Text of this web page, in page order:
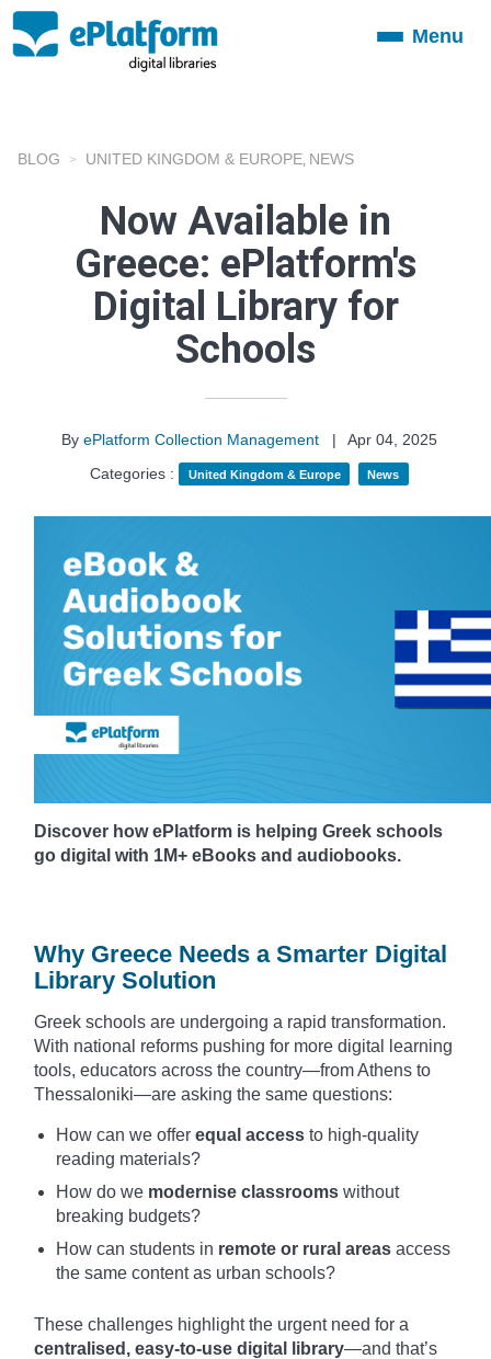
ToggleMenu
BLOG UNITED KINGDOM & EUROPE NEWS
Now Available in
Greece: ePlatform's
Digital Library for
Schools
By ePlatform Collection Management |
Apr 04, 2025
Categories :
United Kingdom & Europe News
Discover how ePlatform is helping Greek schools
go digital with 1M+ eBooks and audiobooks.
Why Greece Needs a Smarter Digital
Library Solution
Greek schools are undergoing a rapid transformation.
With national reforms pushing for more digital learning
tools, educators across the country—from Athens to
Thessaloniki—are asking the same questions:
How can we offer equal access to high-quality
reading materials?
How do we modernise classrooms without
breaking budgets?
How can students in remote or rural areas access
the same content as urban schools?
These challenges highlight the urgent need for a
centralised, easy-to-use digital library—and that’s